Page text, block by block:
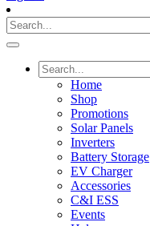
Home
Shop
Promotions
Solar Panels
Inverters
Battery Storage
EV Charger
Accessories
C&I ESS
Events